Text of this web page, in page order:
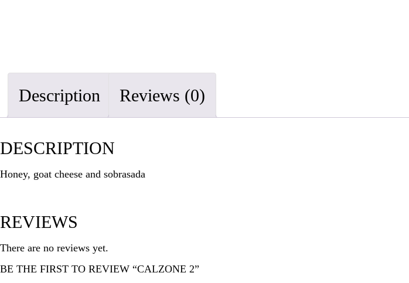
Description Reviews (0)
DESCRIPTION
Honey, goat cheese and sobrasada
REVIEWS
There are no reviews yet.
BE THE FIRST TO REVIEW “CALZONE 2”